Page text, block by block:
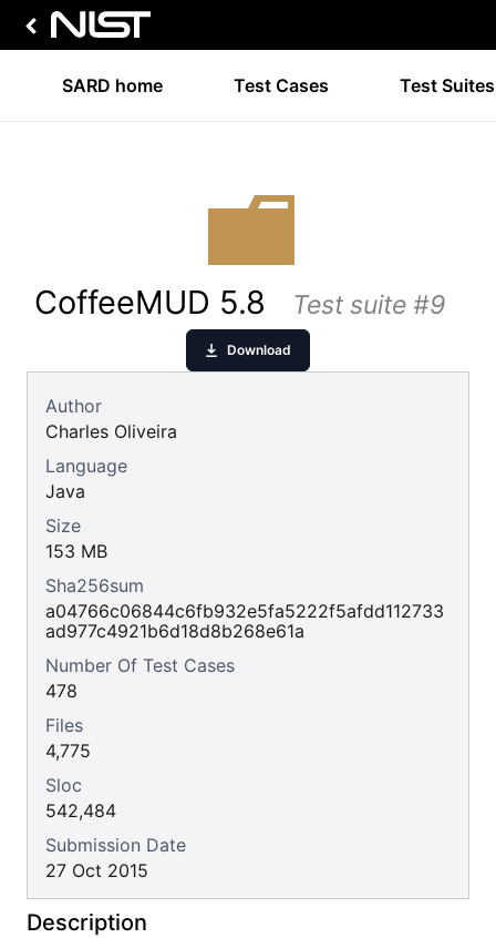
SARD home Test Cases Test Suites
CoffeeMUD 5.8 Test suite #9
Download
Author
Charles Oliveira
Language
Java
Size
153 MB
Sha256sum
a04766c06844c6fb932e5fa5222f5afdd112733
ad977c4921b6d18d8b268e61a
Number Of Test Cases
478
Files
4,775
Sloc
542,484
Submission Date
27 Oct 2015
Description